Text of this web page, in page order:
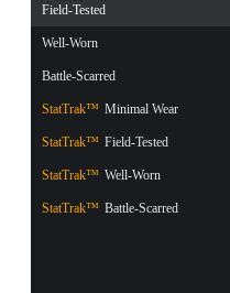
Field-Tested
Well-Worn
Battle-Scarred
StatTrak™ Minimal Wear
StatTrak™ Field-Tested
StatTrak™ Well-Worn
StatTrak™ Battle-Scarred